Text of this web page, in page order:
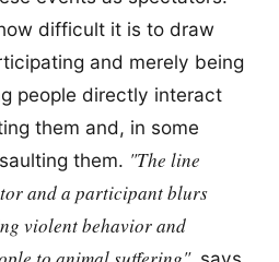
difficult it is to draw
and merely being
people directly interact
them and, in some
them. "The line
and a participant blurs
violent behavior and